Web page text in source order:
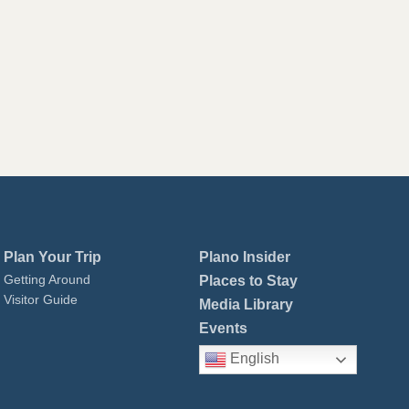
Plan Your Trip
Getting Around
Visitor Guide
Plano Insider
Places to Stay
Media Library
Events
English